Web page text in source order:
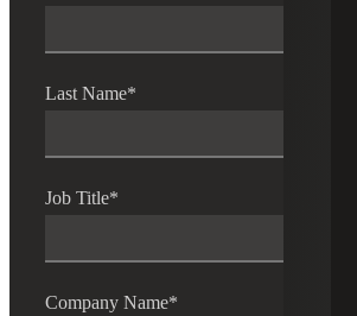
Last Name*
Job Title*
Company Name*